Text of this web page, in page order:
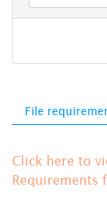
File
Click here to
Requirements